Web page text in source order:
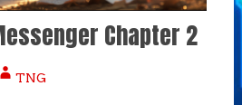
Chapter 2
TNG